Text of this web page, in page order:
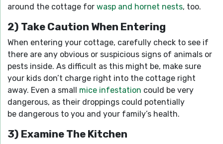
around the cottage for wasp and hornet nests, too.
2) Take Caution When Entering
When entering your cottage, carefully check to see if
there are any obvious or suspicious signs of animals or
pests inside. As difficult as this might be, make sure
your kids don’t charge right into the cottage right
away. Even a small mice infestation could be very
dangerous, as their droppings could potentially
be dangerous to you and your family’s health.
3) Examine The Kitchen